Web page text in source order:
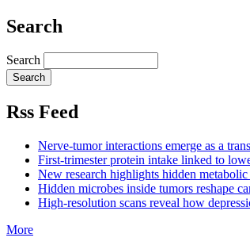
Search
Search
Rss Feed
Nerve-tumor interactions emerge as a
First-trimester protein intake linked to
New research highlights hidden
Hidden microbes inside tumors reshape
High-resolution scans reveal how
More